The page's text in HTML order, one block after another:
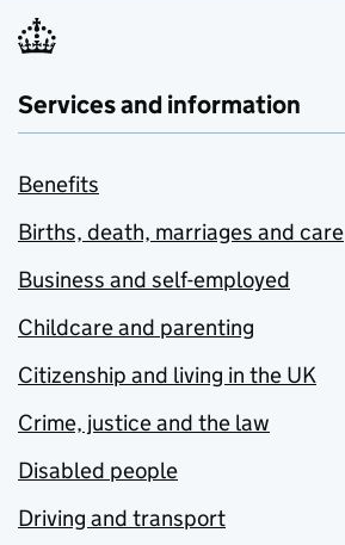
Services and information
Benefits
Births, death, marriages and care
Business and self-employed
Childcare and parenting
Citizenship and living in the UK
Crime, justice and the law
Disabled people
Driving and transport